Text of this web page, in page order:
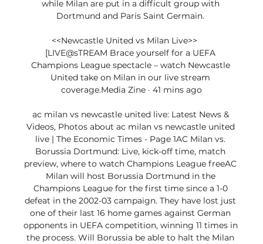
while Milan are put in a difficult group with
Dortmund and Paris Saint Germain.
<<Newcastle United vs Milan Live>>
[LIVE@sTREAM Brace yourself for a UEFA
Champions League spectacle – watch Newcastle
United take on Milan in our live stream
coverage.Media Zine · 41 mins ago
ac milan vs newcastle united live: Latest News &
Videos, Photos about ac milan vs newcastle united
live | The Economic Times - Page 1AC Milan vs.
Borussia Dortmund: Live, kick-off time, match
preview, where to watch Champions League freeAC
Milan will host Borussia Dortmund in the
Champions League for the first time since a 1-0
defeat in the 2002-03 campaign. They have lost just
one of their last 16 home games against German
opponents in UEFA competition, winning 11 times in
the process. Will Borussia be able to halt the Milan